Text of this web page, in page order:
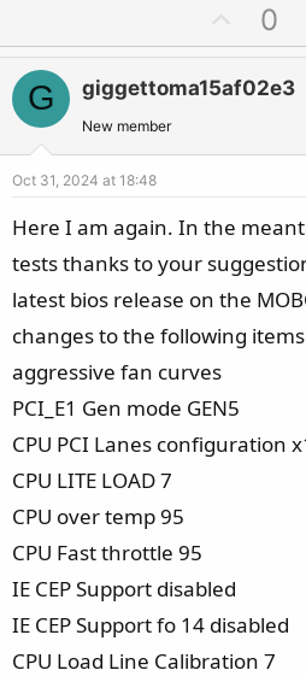
p
v
o
e
0
G giggettoma15af02e3
New member
Oct 31, 2024 at 18:48
Here I am again. In the
tests thanks to your
latest bios release on the
changes to the following
aggressive fan curves
PCI_E1 Gen mode GEN5
CPU PCI Lanes configuration
CPU LITE LOAD 7
CPU over temp 95
CPU Fast throttle 95
IE CEP Support disabled
IE CEP Support fo 14 disabled
CPU Load Line Calibration 7